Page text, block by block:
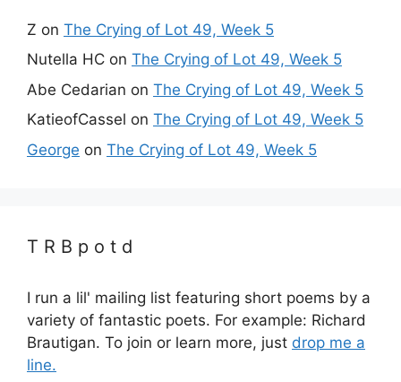
Z on The Crying of Lot 49, Week 5
Nutella HC on The Crying of Lot 49, Week 5
Abe Cedarian on The Crying of Lot 49, Week 5
KatieofCassel on The Crying of Lot 49, Week 5
George on The Crying of Lot 49, Week 5
T R B p o t d
I run a lil' mailing list featuring short poems by a
variety of fantastic poets. For example: Richard
Brautigan. To join or learn more, just drop me a
line.